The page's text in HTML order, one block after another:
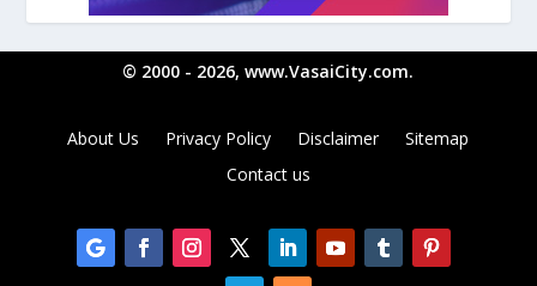
© 2000 - 2026, www.VasaiCity.com.
About Us Privacy Policy Disclaimer
Sitemap
Contact us